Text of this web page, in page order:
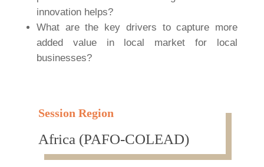
innovation helps?
What are the key drivers to capture more
added value in local market for local
businesses?
Session Region
Africa (PAFO-COLEAD)